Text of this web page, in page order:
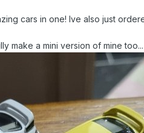
cars in one! Ive also just
a mini version of mine